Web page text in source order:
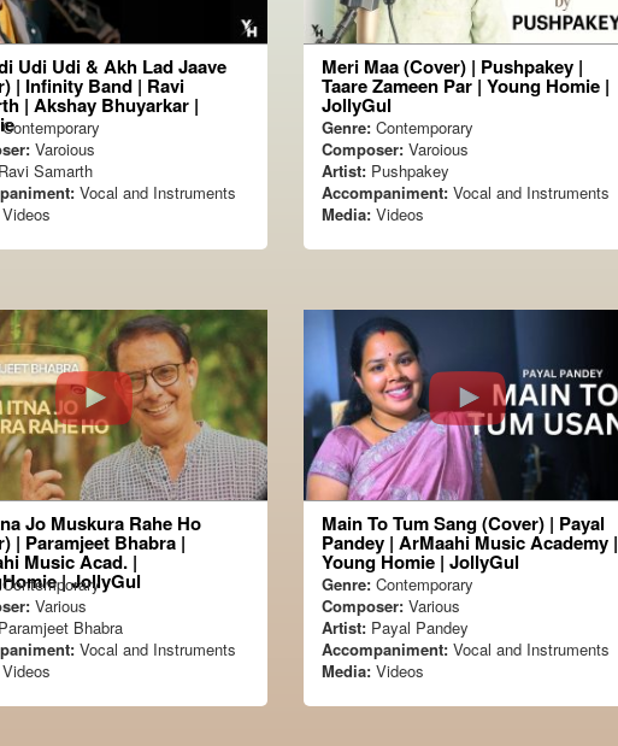
Udi Udi & Akh Lad Jaave
| Infinity Band | Ravi
| Akshay Bhuyarkar |
Varoious
Ravi Samarth
Vocal and Instruments
Videos
Meri Maa (Cover) | Pushpakey |
Taare Zameen Par | Young Homie |
JollyGul
Genre:Contemporary
Composer:Varoious
Artist:Pushpakey
Accompaniment:Vocal and Instruments
Media:Videos
Jo Muskura Rahe Ho
| Paramjeet Bhabra |
Music Acad. |
| JollyGul
Various
Paramjeet Bhabra
Vocal and Instruments
Videos
Main To Tum Sang (Cover) | Payal
Pandey | ArMaahi Music Academy |
Young Homie | JollyGul
Genre:Contemporary
Composer:Various
Artist:Payal Pandey
Accompaniment:Vocal and Instruments
Media:Videos